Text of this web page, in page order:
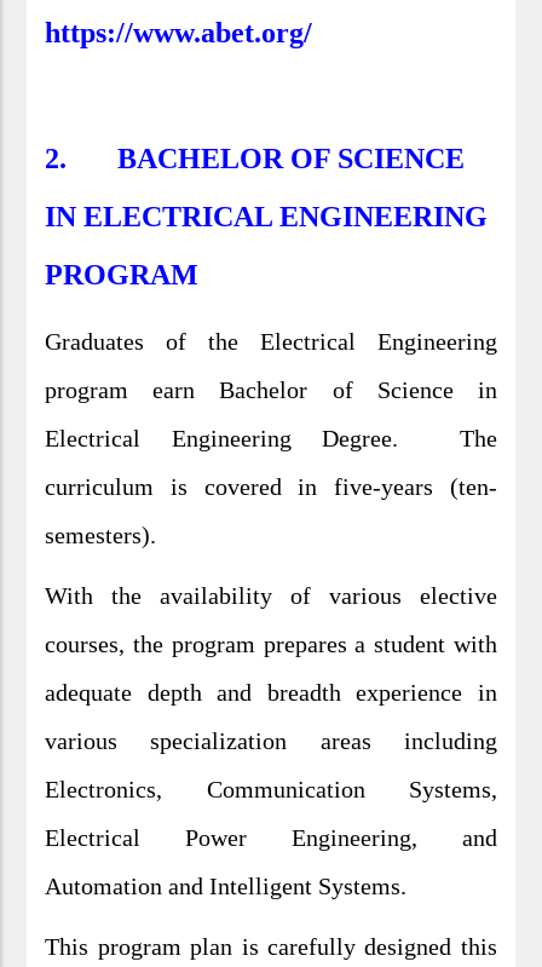
https://www.abet.org/
2. BACHELOR OF SCIENCE
IN ELECTRICAL ENGINEERING
PROGRAM
Graduates of the Electrical Engineering
program earn Bachelor of Science in
Electrical Engineering Degree. The
curriculum is covered in five-years (ten-
semesters).
With the availability of various elective
courses, the program prepares a student with
adequate depth and breadth experience in
various specialization areas including
Electronics, Communication Systems,
Electrical Power Engineering, and
Automation and Intelligent Systems.
This program plan is carefully designed this